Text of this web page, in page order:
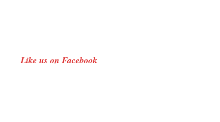
Like us on Facebook